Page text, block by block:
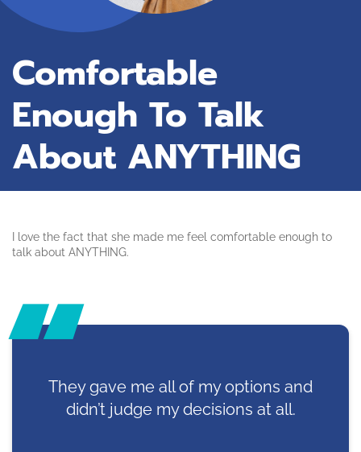
Comfortable
Enough To Talk
About ANYTHING
I love the fact that she made me feel comfortable enough to
talk about ANYTHING.
They gave me all of my options and
didn’t judge my decisions at all.